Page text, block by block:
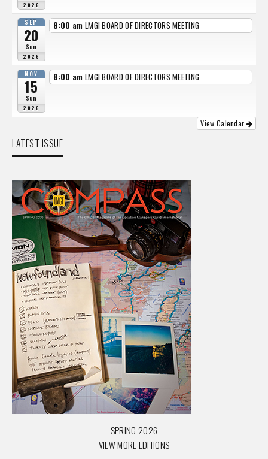
2026
SEP
20
Sun
2026
8:00 am LMGI BOARD OF DIRECTORS MEETING
NOV
15
Sun
2026
8:00 am LMGI BOARD OF DIRECTORS MEETING
View Calendar
LATEST ISSUE
SPRING 2026
VIEW MORE EDITIONS